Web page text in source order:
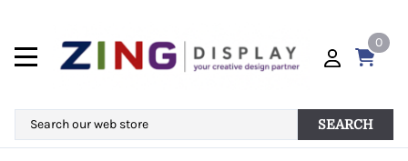
0
SEARCH